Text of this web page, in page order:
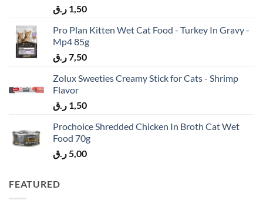
1,50 ر.ق
Pro Plan Kitten Wet Cat Food - Turkey In Gravy -
Mp4 85g
7,50ر.ق
Zolux Sweeties Creamy Stick for Cats - Shrimp
Flavor
1,50 ر.ق
Prochoice Shredded Chicken In Broth Cat Wet
Food 70g
5,00ر.ق
FEATURED